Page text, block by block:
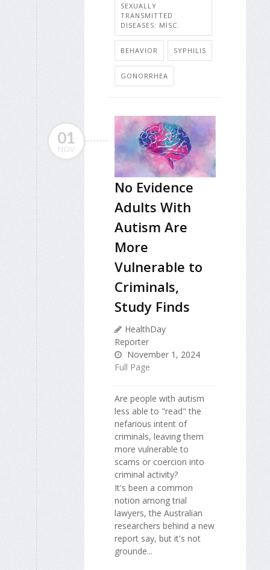
SEXUALLY
TRANSMITTED
DISEASES: MISC.
BEHAVIOR SYPHILIS
GONORRHEA
01
NOV
No Evidence
Adults With
Autism Are
More
Vulnerable to
Criminals,
Study Finds
HealthDay
Reporter
November 1, 2024
Full Page
Are people with autism
less able to "read" the
nefarious intent of
criminals, leaving them
more vulnerable to
scams or coercion into
criminal activity?
It's been a common
notion among trial
lawyers, the Australian
researchers behind a new
report say, but it's not
grounde...